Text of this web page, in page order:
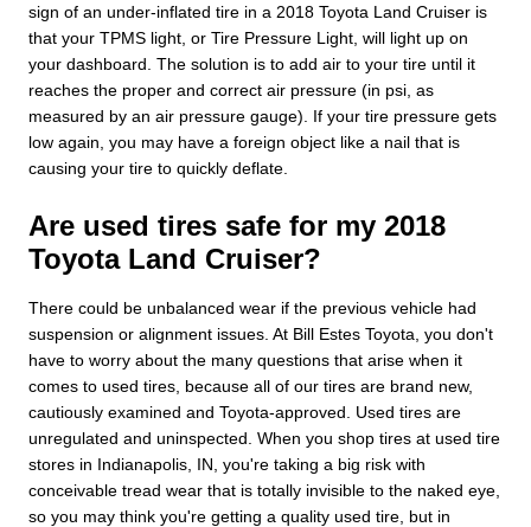
sign of an under-inflated tire in a 2018 Toyota Land Cruiser is
that your TPMS light, or Tire Pressure Light, will light up on
your dashboard. The solution is to add air to your tire until it
reaches the proper and correct air pressure (in psi, as
measured by an air pressure gauge). If your tire pressure gets
low again, you may have a foreign object like a nail that is
causing your tire to quickly deflate.
Are used tires safe for my 2018
Toyota Land Cruiser?
There could be unbalanced wear if the previous vehicle had
suspension or alignment issues. At Bill Estes Toyota, you don't
have to worry about the many questions that arise when it
comes to used tires, because all of our tires are brand new,
cautiously examined and Toyota-approved. Used tires are
unregulated and uninspected. When you shop tires at used tire
stores in Indianapolis, IN, you're taking a big risk with
conceivable tread wear that is totally invisible to the naked eye,
so you may think you're getting a quality used tire, but in